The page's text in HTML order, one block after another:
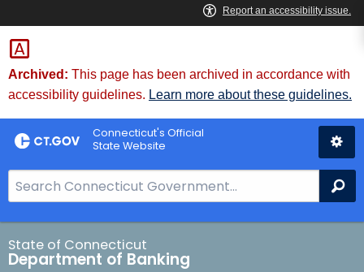
Skip
to
Content
Skip
to
Chat
Archived: This page has been archived in accordance with
accessibility guidelines. Learn more about these guidelines.
Connecticut's Official
State Website
e
a
r
c
State of Connecticut
Department of Banking